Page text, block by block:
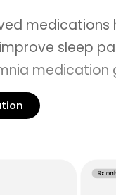
medications
sleep
medication